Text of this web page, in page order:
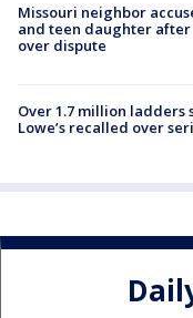
Missouri neighbor
and teen daughter
over dispute
Over 1.7 million ladders
Lowe’s recalled over